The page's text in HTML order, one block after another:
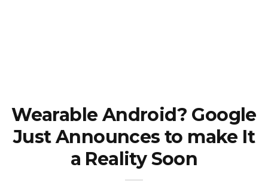
Wearable Android? Google
Just Announces to make It
a Reality Soon